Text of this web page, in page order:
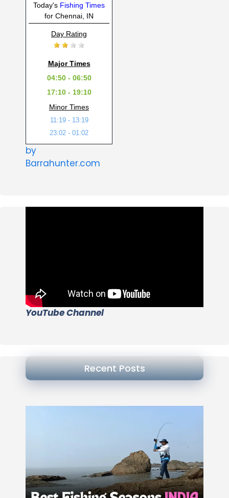
Today's Fishing Times
for Chennai, IN
Day Rating
Major Times
04:50 - 06:50
17:10 - 19:10
Minor Times
11:19 - 13:19
23:02 - 01:02
by
Barrahunter.com
YouTube Channel
Recent Posts